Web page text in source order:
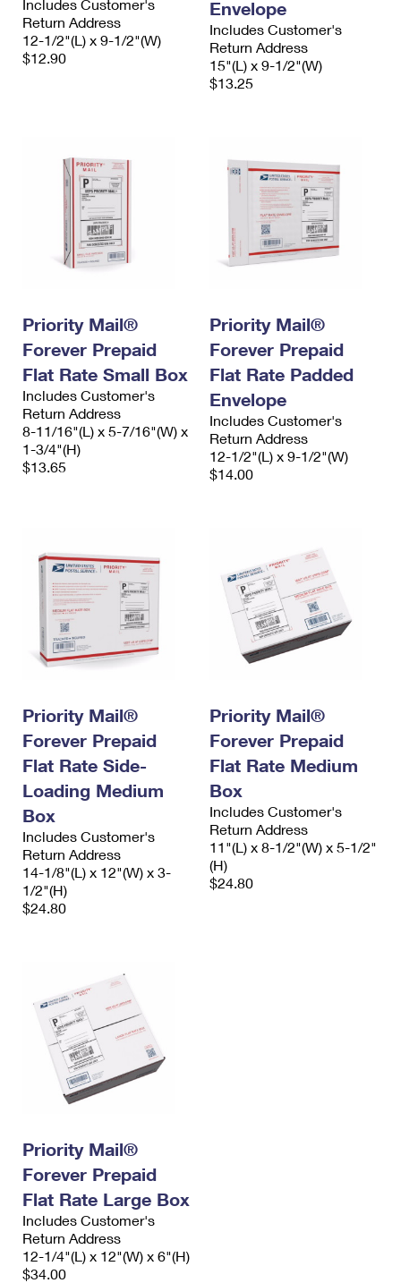
Includes Customer's
Return Address
12-1/2"(L) x 9-1/2"(W)
$12.90
Envelope
Includes Customer's
Return Address
15"(L) x 9-1/2"(W)
$13.25
Priority Mail®
Forever Prepaid
Flat Rate Small Box
Includes Customer's
Return Address
8-11/16"(L) x 5-7/16"(W) x
1-3/4"(H)
$13.65
Priority Mail®
Forever Prepaid
Flat Rate Padded
Envelope
Includes Customer's
Return Address
12-1/2"(L) x 9-1/2"(W)
$14.00
Priority Mail®
Forever Prepaid
Flat Rate Side-
Loading Medium
Box
Includes Customer's
Return Address
14-1/8"(L) x 12"(W) x 3-
1/2"(H)
$24.80
Priority Mail®
Forever Prepaid
Flat Rate Medium
Box
Includes Customer's
Return Address
11"(L) x 8-1/2"(W) x 5-1/2"
(H)
$24.80
Priority Mail®
Forever Prepaid
Flat Rate Large Box
Includes Customer's
Return Address
12-1/4"(L) x 12"(W) x 6"(H)
$34.00